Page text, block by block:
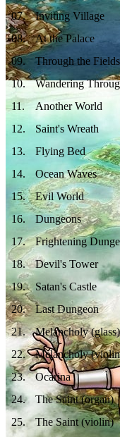
07.
Inviting Village
08.
At the Palace
09.
Through the Fields
10.
Wandering
11.
Another World
12.
Saint's Wreath
13.
Flying Bed
14.
Ocean Waves
15.
Evil World
16.
Dungeons
17.
Frightening
18.
Devil's Tower
19.
Satan's Castle
20.
Last Dungeon
21.
Melancholy (glass)
22.
Melancholy
23.
Ocarina
24.
The Saint (organ)
25.
The Saint (violin)